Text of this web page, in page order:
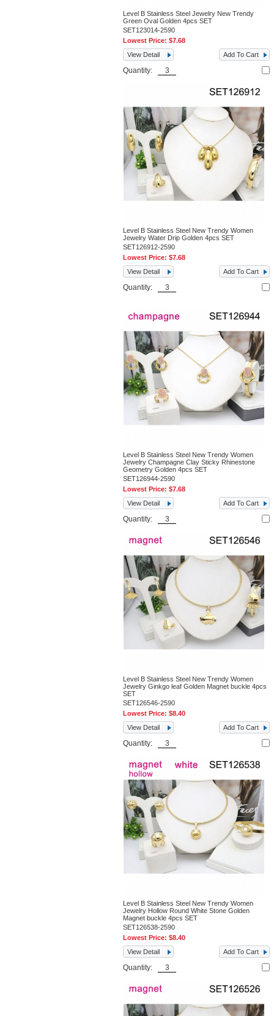
Level B Stainless Steel Jewelry New Trendy
Green Oval Golden 4pcs SET
SET123014-2590
Lowest Price:$7.68
View Detail
Add To Cart
Quantity:
Level B Stainless Steel New Trendy Women
Jewelry Water Drip Golden 4pcs SET
SET126912-2590
Lowest Price:$7.68
View Detail
Add To Cart
Quantity:
Level B Stainless Steel New Trendy Women
Jewelry Champagne Clay Sticky Rhinestone
Geometry Golden 4pcs SET
SET126944-2590
Lowest Price:$7.68
View Detail
Add To Cart
Quantity:
Level B Stainless Steel New Trendy Women
Jewelry Ginkgo leaf Golden Magnet buckle 4pcs
SET
SET126546-2590
Lowest Price:$8.40
View Detail
Add To Cart
Quantity:
Level B Stainless Steel New Trendy Women
Jewelry Hollow Round White Stone Golden
Magnet buckle 4pcs SET
SET126538-2590
Lowest Price:$8.40
View Detail
Add To Cart
Quantity: